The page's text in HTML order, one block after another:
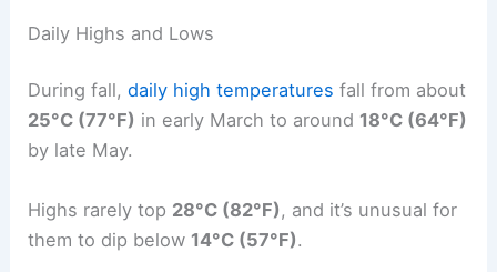
Daily Highs and Lows
During fall,daily high temperatures fall from about
25°C (77°F) in early March to around 18°C (64°F)
by late May.
Highs rarely top 28°C (82°F) , and it’s unusual for
them to dip below 14°C (57°F).